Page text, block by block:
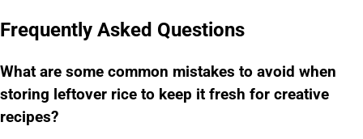
Frequently Asked Questions
What are some common mistakes to avoid when
storing leftover rice to keep it fresh for creative
recipes?